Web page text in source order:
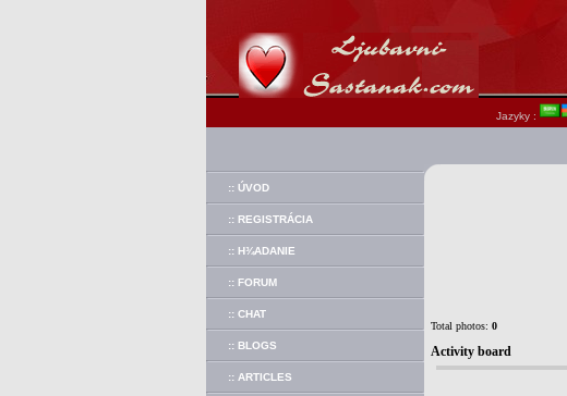
Jazyky :
:: ÚVOD
:: REGISTRÁCIA
:: H¾ADANIE
:: FORUM
:: CHAT
:: BLOGS
:: ARTICLES
Total photos: 0
Activity board